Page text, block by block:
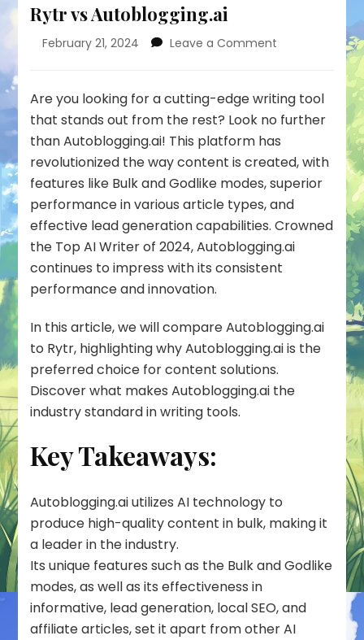
Rytr vs Autoblogging.ai
February 21, 2024 Leave a Comment
Autoblogging.ai
Are you looking for a cutting-edge writing tool
that stands out from the rest? Look no further
than Autoblogging.ai! This platform has
revolutionized the way content is created, with
features like Bulk and Godlike modes, superior
performance in various article types, and
effective lead generation capabilities. Crowned
the Top AI Writer of 2024, Autoblogging.ai
continues to impress with its consistent
performance and innovation.
In this article, we will compare Autoblogging.ai
to Rytr, highlighting why Autoblogging.ai is the
preferred choice for content solutions.
Discover what makes Autoblogging.ai the
industry standard in writing tools.
Key Takeaways:
Autoblogging.ai utilizes AI technology to
produce high-quality content in bulk, making it
a leader in the industry.
Its unique features such as the Bulk and Godlike
modes, as well as its effectiveness in
informative, lead generation, local SEO, and
affiliate articles, set it apart from other AI